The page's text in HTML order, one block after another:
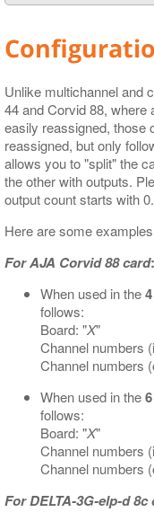
Unlike multichannel and
44 and Corvid 88, where
easily reassigned, those
reassigned, but only
allows you to "split" the
the other with outputs.
output count starts with 0.
Here are some
For AJA Corvid 88 card:
When used in the
follows:
Board: "X"
Channel numbers
Channel numbers
When used in the
follows:
Board: "X"
Channel numbers
Channel numbers
For DELTA-3G-elp-d 8c